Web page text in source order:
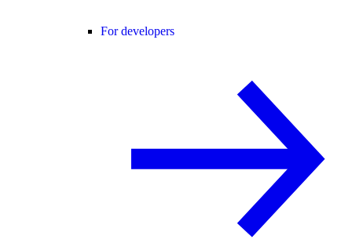
For developers